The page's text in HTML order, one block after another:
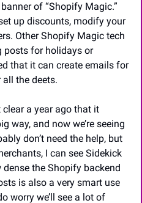
of “Shopify Magic.”
up discounts, modify your
Other Shopify Magic tech
posts for holidays or
that it can create emails for
the deets.
a year ago that it
way, and now we’re seeing
don’t need the help, but
I can see Sidekick
the Shopify backend
is also a very smart use
worry we’ll see a lot of